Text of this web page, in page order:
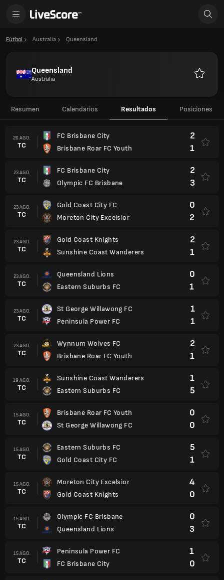
Fútbol Australia Queensland
Queensland
Australia
Resumen Calendarios Resultados Posiciones
26 AGO.
TC
FC Brisbane City
Brisbane Roar FC Youth
2
1
23 AGO.
TC
FC Brisbane City
Olympic FC Brisbane
2
3
23 AGO.
TC
Gold Coast City FC
Moreton City Excelsior
0
2
23 AGO.
TC
Gold Coast Knights
Sunshine Coast Wanderers
2
1
23 AGO.
TC
Queensland Lions
Eastern Suburbs FC
0
1
23 AGO.
TC
St George Willawong FC
Peninsula Power FC
1
1
23 AGO.
TC
Wynnum Wolves FC
Brisbane Roar FC Youth
2
1
19 AGO.
TC
Sunshine Coast Wanderers
Eastern Suburbs FC
1
5
15 AGO.
TC
Brisbane Roar FC Youth
St George Willawong FC
0
0
15 AGO.
TC
Eastern Suburbs FC
Gold Coast City FC
5
1
15 AGO.
TC
Moreton City Excelsior
Gold Coast Knights
4
0
15 AGO.
TC
Olympic FC Brisbane
Queensland Lions
0
3
15 AGO.
TC
Peninsula Power FC
FC Brisbane City
1
0